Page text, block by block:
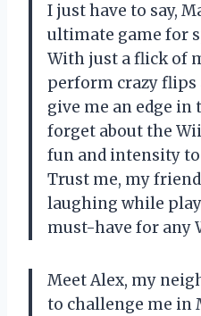
I just have to say,
ultimate game for
With just a flick of
perform crazy flips
give me an edge in
forget about the
fun and intensity
Trust me, my
laughing while
must-have for any
Meet Alex, my
to challenge me in